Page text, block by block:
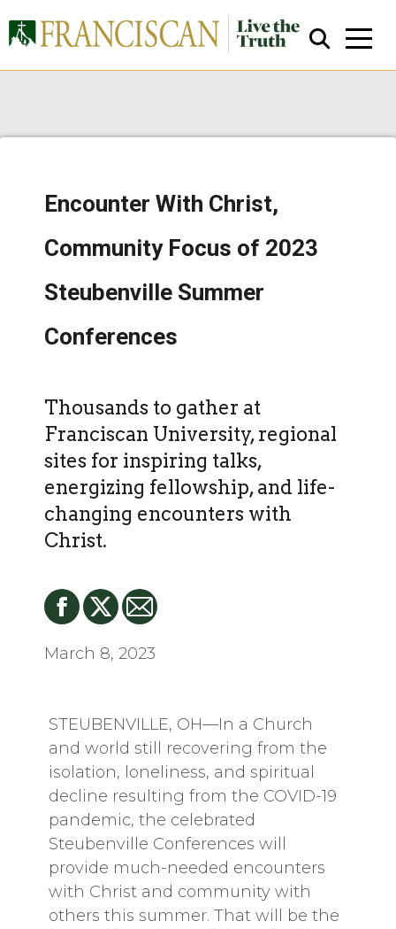
Encounter With Christ,
Community Focus of 2023
Steubenville Summer
Conferences
Thousands to gather at
Franciscan University, regional
sites for inspiring talks,
energizing fellowship, and life-
changing encounters with
Christ.
March 8, 2023
STEUBENVILLE, OH—In a Church
and world still recovering from the
isolation, loneliness, and spiritual
decline resulting from the COVID-19
pandemic, the celebrated
Steubenville Conferences will
provide much-needed encounters
with Christ and community with
others this summer. That will be the